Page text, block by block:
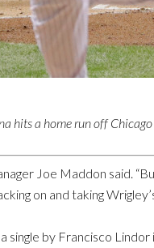
hits a home run off
Joe Maddon said.
on and taking
single by Francisco